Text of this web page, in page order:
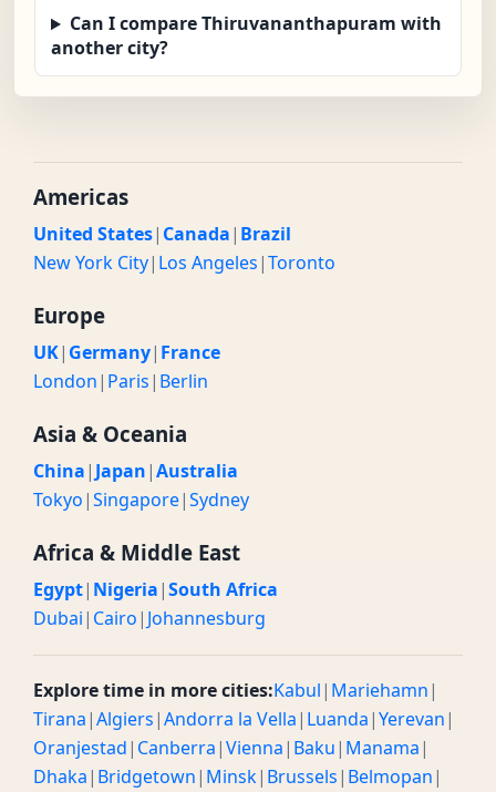
Can I compare Thiruvananthapuram with
another city?
Americas
United States| Canada| Brazil
New York City| Los Angeles|Toronto
Europe
UK| Germany| France
London| Paris| Berlin
Asia & Oceania
China| Japan|Australia
Tokyo|Singapore|Sydney
Africa & Middle East
Egypt| Nigeria|South Africa
Dubai| Cairo| Johannesburg
Explore time in more cities:Kabul| Mariehamn|
Tirana|Algiers|Andorra la Vella| Luanda|Yerevan|
Oranjestad| Canberra|Vienna| Baku| Manama|
Dhaka| Bridgetown| Minsk| Brussels| Belmopan|